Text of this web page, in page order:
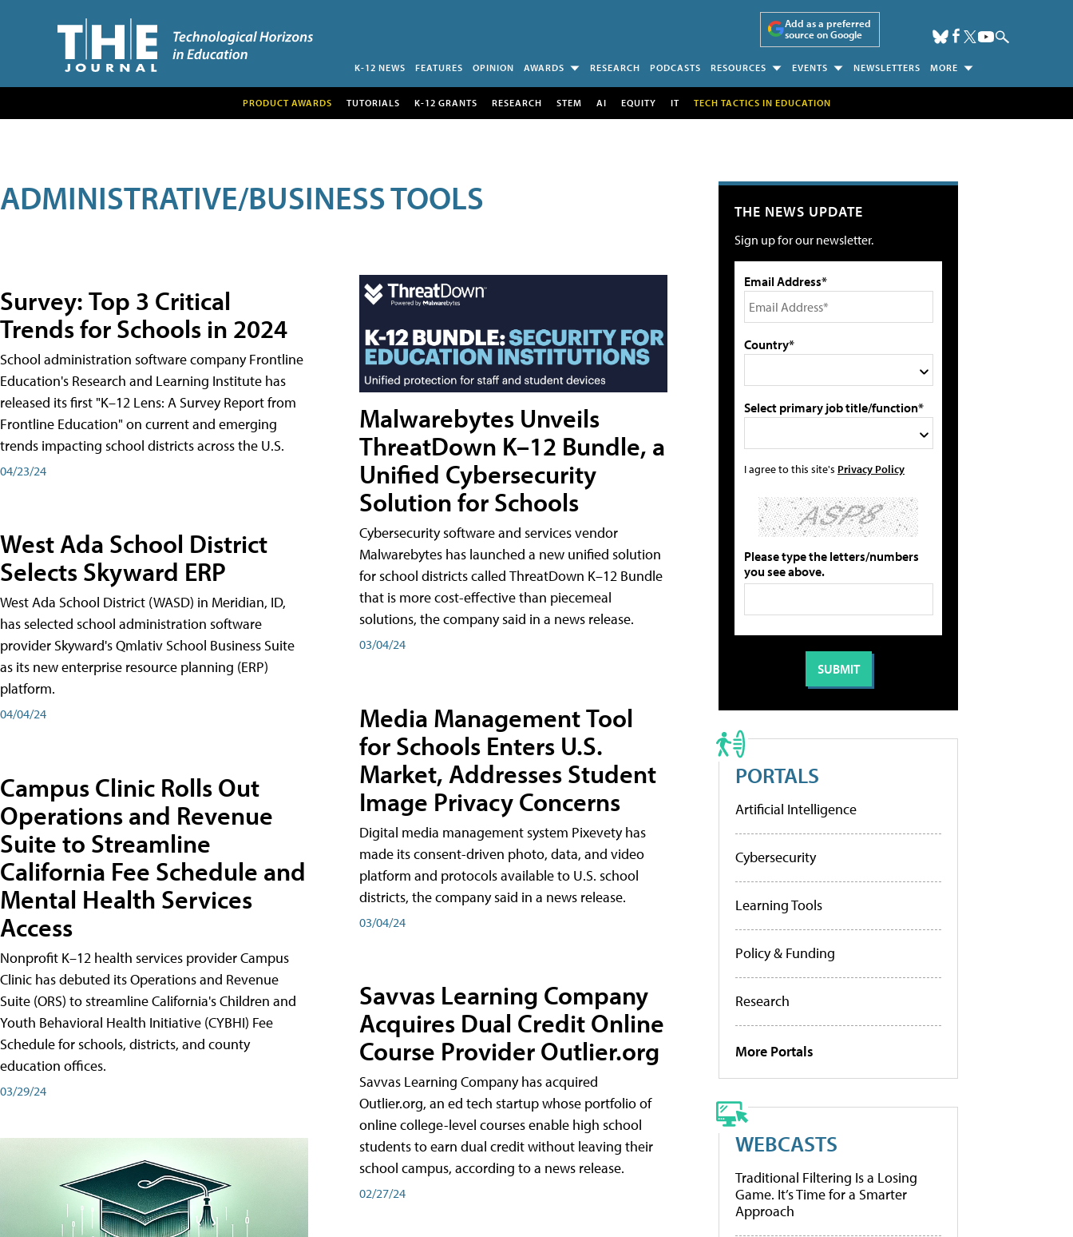
Add as a preferred
source on Google
K-12 NEWS FEATURES OPINION AWARDS RESEARCH PODCASTS RESOURCES EVENTS NEWSLETTERS MORE
PRODUCT AWARDS TUTORIALS K-12 GRANTS RESEARCH STEM AI EQUITY IT TECH TACTICS IN EDUCATION
ADMINISTRATIVE/BUSINESS TOOLS
Survey: Top 3 Critical
Trends for Schools in 2024
School administration software company Frontline
Education's Research and Learning Institute has
released its first "K–12 Lens: A Survey Report from
Frontline Education" on current and emerging
trends impacting school districts across the U.S.
04/23/24
West Ada School District
Selects Skyward ERP
West Ada School District (WASD) in Meridian, ID,
has selected school administration software
provider Skyward's Qmlativ School Business Suite
as its new enterprise resource planning (ERP)
platform.
04/04/24
Campus Clinic Rolls Out
Operations and Revenue
Suite to Streamline
California Fee Schedule and
Mental Health Services
Access
Nonprofit K–12 health services provider Campus
Clinic has debuted its Operations and Revenue
Suite (ORS) to streamline California's Children and
Youth Behavioral Health Initiative (CYBHI) Fee
Schedule for schools, districts, and county
education offices.
03/29/24
Malwarebytes Unveils
ThreatDown K–12 Bundle, a
Unified Cybersecurity
Solution for Schools
Cybersecurity software and services vendor
Malwarebytes has launched a new unified solution
for school districts called ThreatDown K–12 Bundle
that is more cost-effective than piecemeal
solutions, the company said in a news release.
03/04/24
Media Management Tool
for Schools Enters U.S.
Market, Addresses Student
Image Privacy Concerns
Digital media management system Pixevety has
made its consent-driven photo, data, and video
platform and protocols available to U.S. school
districts, the company said in a news release.
03/04/24
Savvas Learning Company
Acquires Dual Credit Online
Course Provider Outlier.org
Savvas Learning Company has acquired
Outlier.org, an ed tech startup whose portfolio of
online college-level courses enable high school
students to earn dual credit without leaving their
school campus, according to a news release.
02/27/24
THE NEWS UPDATE
Sign up for our newsletter.
Email Address*
Country*
Select primary job title/function*
I agree to this site's Privacy Policy
Please type the letters/numbers
you see above.
PORTALS
Artificial Intelligence
Cybersecurity
Learning Tools
Policy & Funding
Research
More Portals
WEBCASTS
Traditional Filtering Is a Losing
Game. It’s Time for a Smarter
Approach